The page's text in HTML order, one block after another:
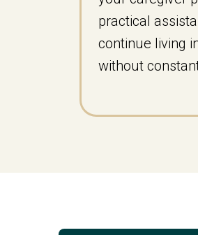
practical
continue living
without